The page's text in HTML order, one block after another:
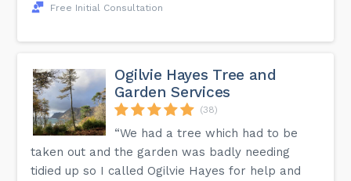
Free Initial Consultation
Ogilvie Hayes Tree and
Garden Services
(38)
“We had a tree which had to be
taken out and the garden was badly needing
tidied up so I called Ogilvie Hayes for help and